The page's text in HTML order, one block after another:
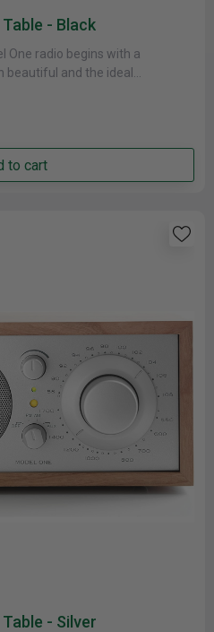
Tivoli Audio Model One Table - Black
One radio begins with a
beautiful and the ideal
to cart
Tivoli Audio Model One Table - Silver